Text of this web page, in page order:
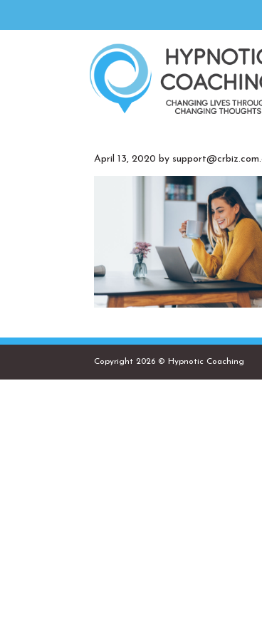
April 13, 2020 by
Copyright 2026 © Hypnotic Coaching